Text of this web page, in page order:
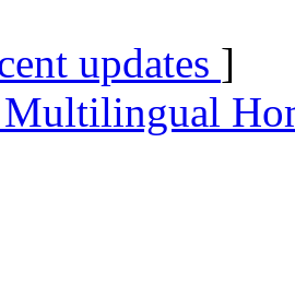
updates ]
Multilingual